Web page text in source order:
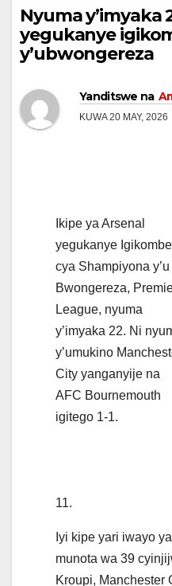
Nyuma y’imyaka
yegukanye
y’ubwongereza
Yanditswe na
KUWA 20 MAY, 2026
Ikipe ya Arsenal
yegukanye Igikombe
cya Shampiyona y’u
Bwongereza,
League, nyuma
y’imyaka 22. Ni
y’umukino
City yanganyije na
AFC Bournemouth
igitego 1-1.
11.
Iyi kipe yari iwayo
munota wa 39
Kroupi, Manchester